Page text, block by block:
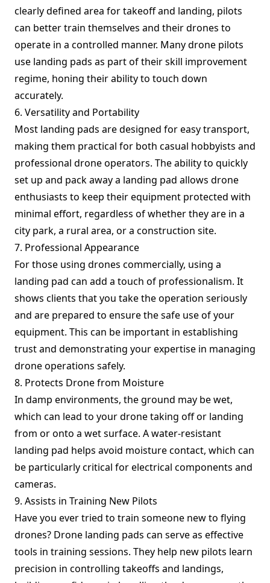
clearly defined area for takeoff and landing, pilots
can better train themselves and their drones to
operate in a controlled manner. Many drone pilots
use landing pads as part of their skill improvement
regime, honing their ability to touch down
accurately.
6. Versatility and Portability
Most landing pads are designed for easy transport,
making them practical for both casual hobbyists and
professional drone operators. The ability to quickly
set up and pack away a landing pad allows drone
enthusiasts to keep their equipment protected with
minimal effort, regardless of whether they are in a
city park, a rural area, or a construction site.
7. Professional Appearance
For those using drones commercially, using a
landing pad can add a touch of professionalism. It
shows clients that you take the operation seriously
and are prepared to ensure the safe use of your
equipment. This can be important in establishing
trust and demonstrating your expertise in managing
drone operations safely.
8. Protects Drone from Moisture
In damp environments, the ground may be wet,
which can lead to your drone taking off or landing
from or onto a wet surface. A water-resistant
landing pad helps avoid moisture contact, which can
be particularly critical for electrical components and
cameras.
9. Assists in Training New Pilots
Have you ever tried to train someone new to flying
drones? Drone landing pads can serve as effective
tools in training sessions. They help new pilots learn
precision in controlling takeoffs and landings,